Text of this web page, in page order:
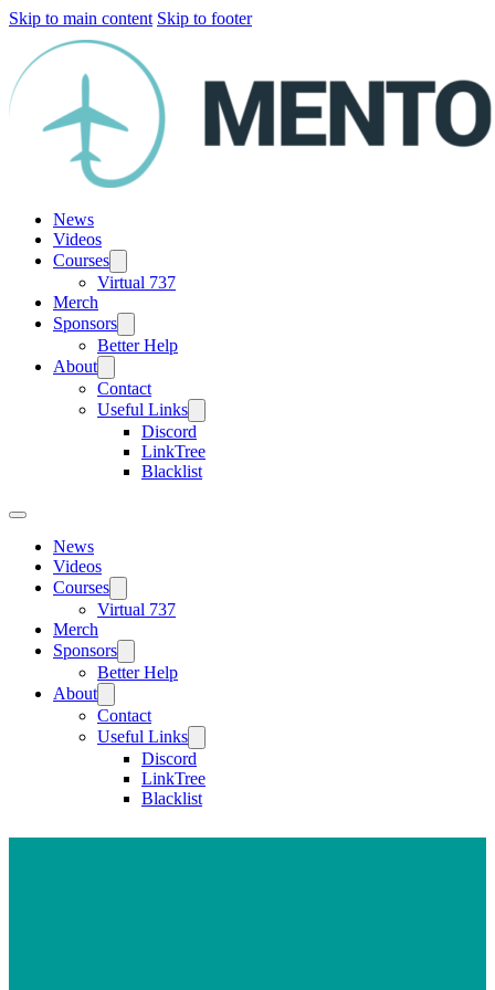
Skip to main content Skip to footer
News
Videos
Courses
Virtual 737
Merch
Sponsors
Better Help
About
Contact
Useful Links
Discord
LinkTree
Blacklist
News
Videos
Courses
Virtual 737
Merch
Sponsors
Better Help
About
Contact
Useful Links
Discord
LinkTree
Blacklist